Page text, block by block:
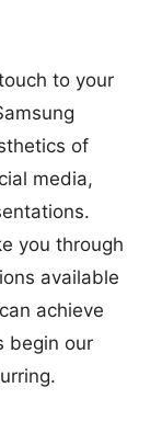
to your
of
media,
you through
available
achieve
begin our